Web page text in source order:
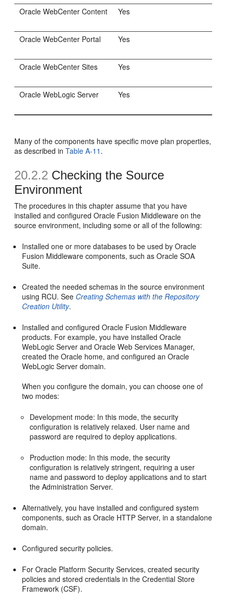
Oracle WebCenter Content Yes
Oracle WebCenter Portal Yes
Oracle WebCenter Sites Yes
Oracle WebLogic Server Yes
Many of the components have specific move plan properties,
as described inTable A-11 .
20.2.2 Checking the Source
Environment
The procedures in this chapter assume that you have
installed and configured Oracle Fusion Middleware on the
source environment, including some or all of the following:
Installed one or more databases to be used by Oracle
Fusion Middleware components, such as Oracle SOA
Suite.
Created the needed schemas in the source environment
using RCU. See Creating Schemas with the Repository
Creation Utility.
Installed and configured Oracle Fusion Middleware
products. For example, you have installed Oracle
WebLogic Server and Oracle Web Services Manager,
created the Oracle home, and configured an Oracle
WebLogic Server domain.
When you configure the domain, you can choose one of
two modes:
Development mode: In this mode, the security
configuration is relatively relaxed. User name and
password are required to deploy applications.
Production mode: In this mode, the security
configuration is relatively stringent, requiring a user
name and password to deploy applications and to start
the Administration Server.
Alternatively, you have installed and configured system
components, such as Oracle HTTP Server, in a standalone
domain.
Configured security policies.
For Oracle Platform Security Services, created security
policies and stored credentials in the Credential Store
Framework (CSF).